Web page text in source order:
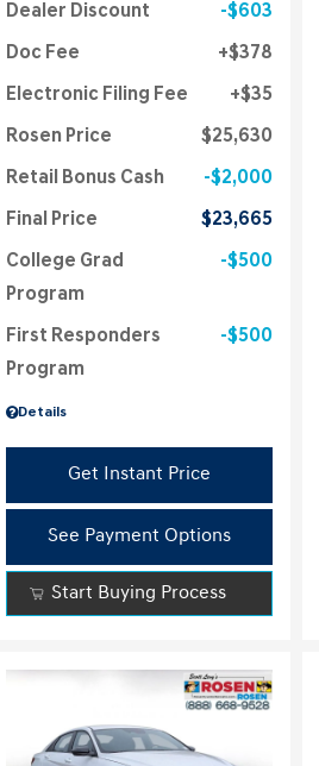
Details
Dealer Discount $603
Doc Fee $378
Electronic Filing Fee $35
Rosen Price $25,630
Retail Bonus Cash $2,000
Final Price $23,665
College Grad
Program
$500
First Responders
Program
$500
Get Instant Price
See Payment Options
Start Buying Process